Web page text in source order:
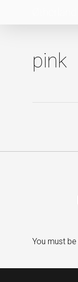
pink
You must be